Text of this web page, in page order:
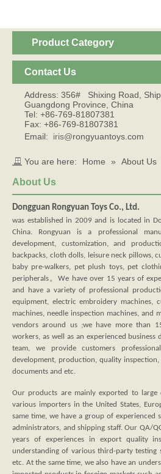
Product Category
Contact Us
Address: 356# Shixing Road,
Guangdong Province, China
Tel: +86-769-81807381
Fax: +86-769-81807381
Email: iris@rongyuantoys.com
You are here: Home » About Us
About Us
Dongguan Rongyuan Toys Co., Ltd.
was established in 2009 and is located in
China. Rongyuan is a professional
development, customization, and
backpacks, cloth dolls, leisure neck pillows,
baby pre-walkers, pet plush toys, pet
peripherals。We have over 15 years of
and have a variety of professional
equipment, electric embroidery machines,
machines, needle inspection machines, and
vendors around us ;we have more than
workers, as well as an experienced business
team, we provide customers
development, production, quality
documents and etc.
Our products are mainly exported to large
various importers in the United States,
same time, we have a group of experienced
administrators, and shipping staff. Our QA/
years of experiences in export quality
understanding of various third-party testing
etc. At the same time, we also have an